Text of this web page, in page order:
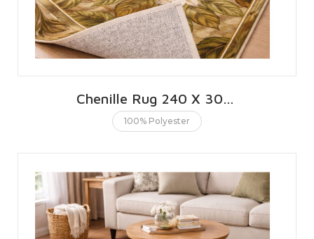
Chenille Rug 240 X 300 CMS | 8 X 10 FT
100% Polyester